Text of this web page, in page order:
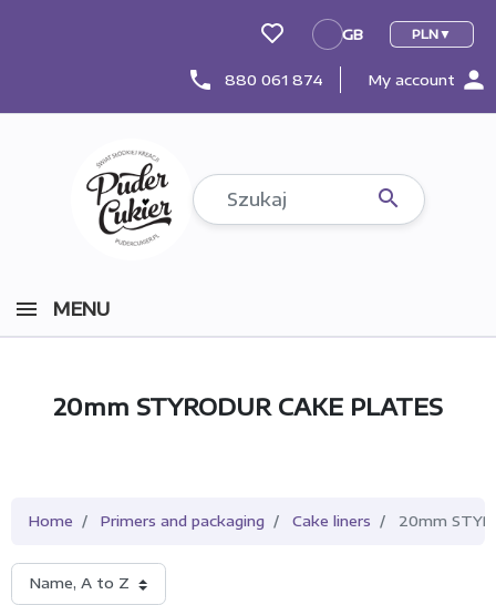
GB
GB PLN
phone 880 061 874 My account person

MENU
20mm STYRODUR CAKE PLATES
Home Primers and packaging Cake liners 20mm
Name, A to Z